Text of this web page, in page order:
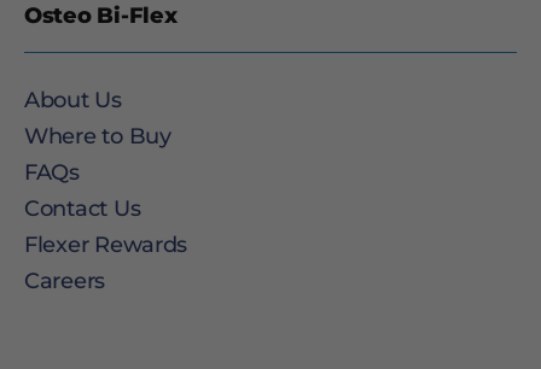
Osteo Bi-Flex
About Us
Where to Buy
FAQs
Contact Us
Flexer Rewards
Careers